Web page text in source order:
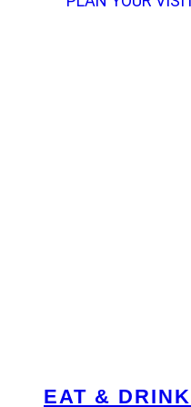
EAT & DRINK